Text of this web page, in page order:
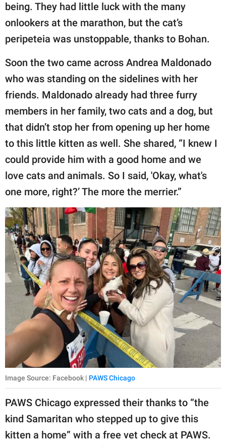
being. They had little luck with the many
onlookers at the marathon, but the cat’s
peripeteia was unstoppable, thanks to Bohan.
Soon the two came across Andrea Maldonado
who was standing on the sidelines with her
friends. Maldonado already had three furry
members in her family, two cats and a dog, but
that didn’t stop her from opening up her home
to this little kitten as well. She shared, “I knew I
could provide him with a good home and we
love cats and animals. So I said, 'Okay, what's
one more, right?’ The more the merrier.”
Image Source: Facebook | PAWS Chicago
PAWS Chicago expressed their thanks to “the
kind Samaritan who stepped up to give this
kitten a home” with a free vet check at PAWS.